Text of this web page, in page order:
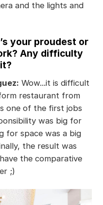
and the lights and
your proudest or
Any difficulty
Wow...it is difficult
restaurant from
one of the first jobs
was big for
for space was a big
the result was
the comparative
;)